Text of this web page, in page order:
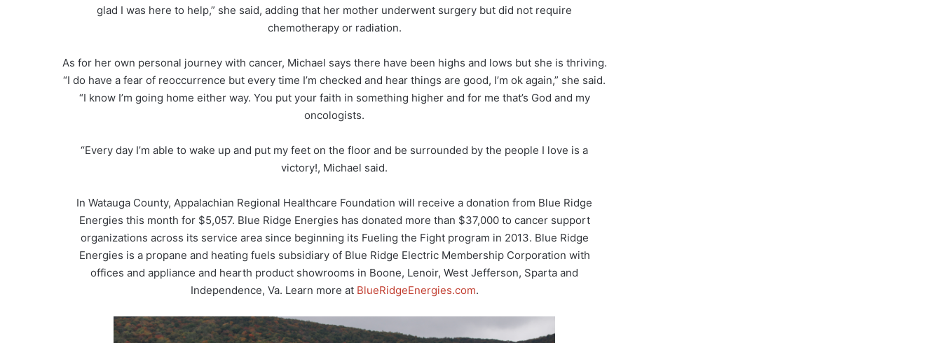
glad I was here to help,” she said, adding that her mother underwent surgery but did not require
chemotherapy or radiation.
As for her own personal journey with cancer, Michael says there have been highs and lows but she is thriving.
“I do have a fear of reoccurrence but every time I’m checked and hear things are good, I’m ok again,” she said.
“I know I’m going home either way. You put your faith in something higher and for me that’s God and my
oncologists.
“Every day I’m able to wake up and put my feet on the floor and be surrounded by the people I love is a
victory!, Michael said.
In Watauga County, Appalachian Regional Healthcare Foundation will receive a donation from Blue Ridge
Energies this month for $5,057. Blue Ridge Energies has donated more than $37,000 to cancer support
organizations across its service area since beginning its Fueling the Fight program in 2013. Blue Ridge
Energies is a propane and heating fuels subsidiary of Blue Ridge Electric Membership Corporation with
offices and appliance and hearth product showrooms in Boone, Lenoir, West Jefferson, Sparta and
Independence, Va. Learn more at BlueRidgeEnergies.com.